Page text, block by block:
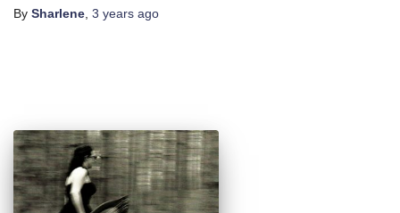
By Sharlene 3 years ago